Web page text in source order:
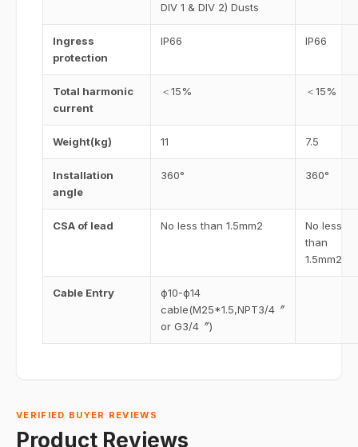
DIV 1 & DIV 2) Dusts
Ingress
protection
IP66 IP66
Total harmonic
current
＜15% ＜15%
Weight(kg) 11 7.5
Installation
angle
360° 360°
CSA of lead No less than 1.5mm2
No less
than
1.5mm2
Cable Entry
ф10-ф14
cable(M25*1.5,NPT3/4〞
or G3/4〞)
VERIFIED BUYER REVIEWS
Product Reviews